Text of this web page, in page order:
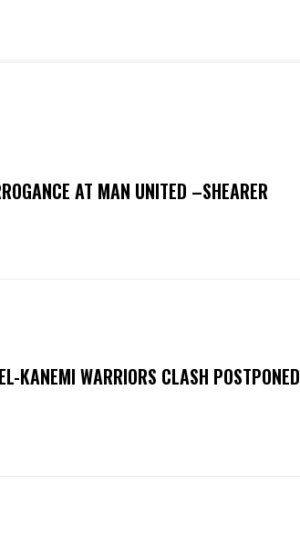
AT MAN UNITED –SHEARER
KANEMI WARRIORS CLASH POSTPONED